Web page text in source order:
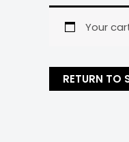
Your
RETURN TO